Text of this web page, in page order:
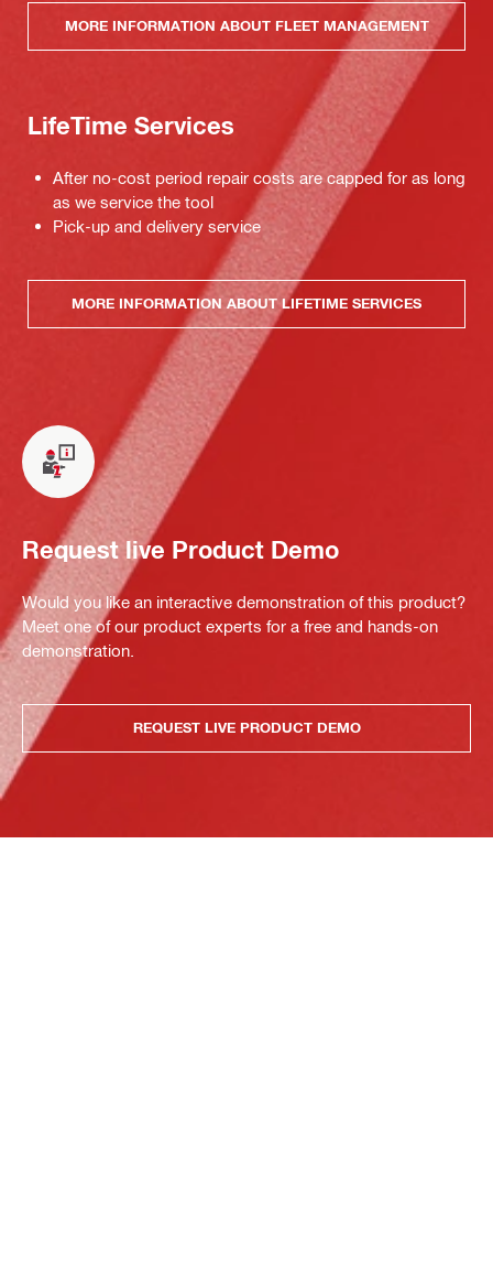
MORE INFORMATION ABOUT FLEET MANAGEMENT
LifeTime Services
After no-cost period repair costs are capped for as long
as we service the tool
Pick-up and delivery service
MORE INFORMATION ABOUT LIFETIME SERVICES
Request live Product Demo
Would you like an interactive demonstration of this product?
Meet one of our product experts for a free and hands-on
demonstration.
REQUEST LIVE PRODUCT DEMO